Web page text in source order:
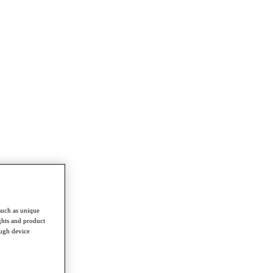
as unique
and product
device